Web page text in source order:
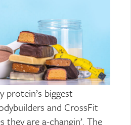
protein’s biggest
and CrossFit
are a-changin’. The